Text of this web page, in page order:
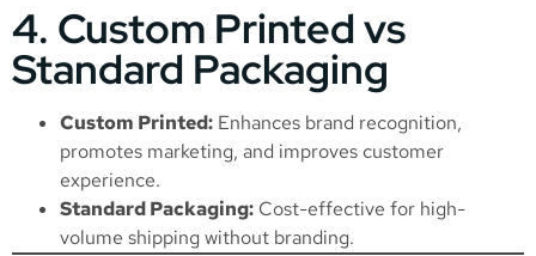
4. Custom Printed vs
Standard Packaging
Custom Printed: Enhances brand recognition,
promotes marketing, and improves customer
experience.
Standard Packaging: Cost-effective for high-
volume shipping without branding.